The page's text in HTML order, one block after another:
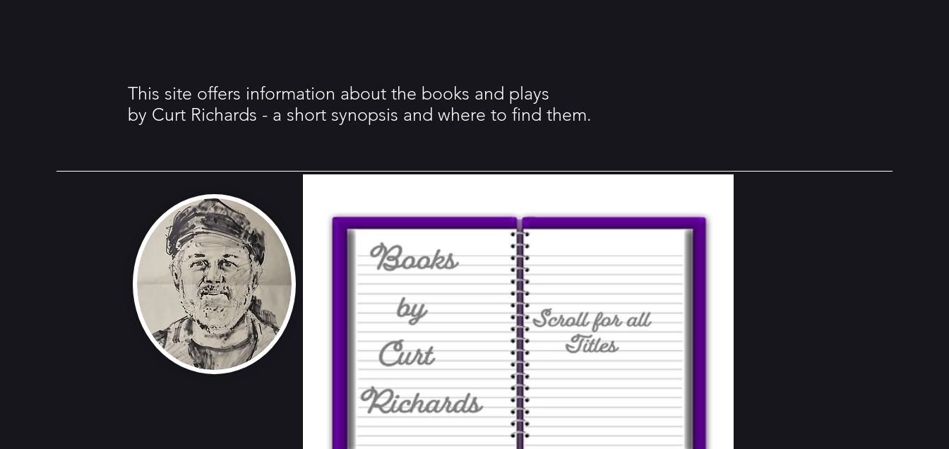
This site offers information about the books and plays
by Curt Richards - a short synopsis and where to find them.